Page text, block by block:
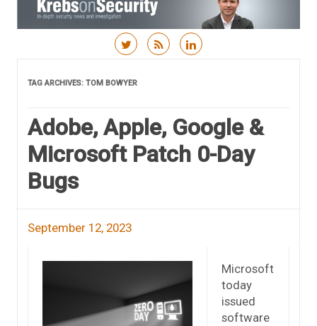
TAG ARCHIVES: TOM BOWYER
Adobe, Apple, Google &
Microsoft Patch 0-Day
Bugs
September 12, 2023
Microsoft
today
issued
software